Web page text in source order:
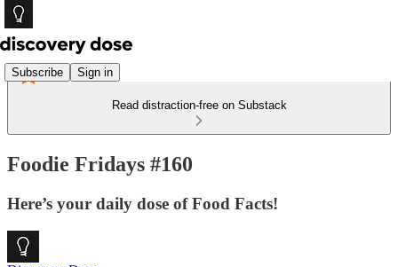
Subscribe Sign in
Read distraction-free on Substack
Foodie Fridays #160
Here’s your daily dose of Food Facts!